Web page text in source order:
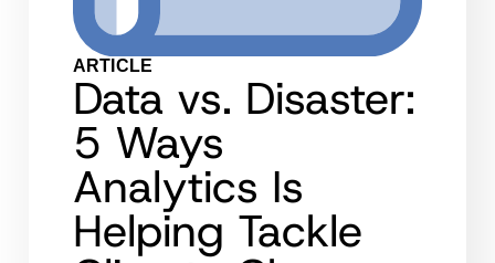
ARTICLE
Data vs. Disaster:
5 Ways
Analytics Is
Helping Tackle